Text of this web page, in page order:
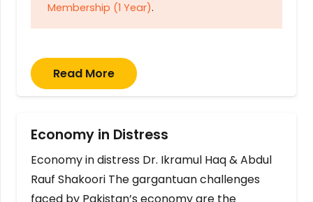
Membership (1 Year).
Read More
Economy in Distress
Economy in distress Dr. Ikramul Haq & Abdul
Rauf Shakoori The gargantuan challenges